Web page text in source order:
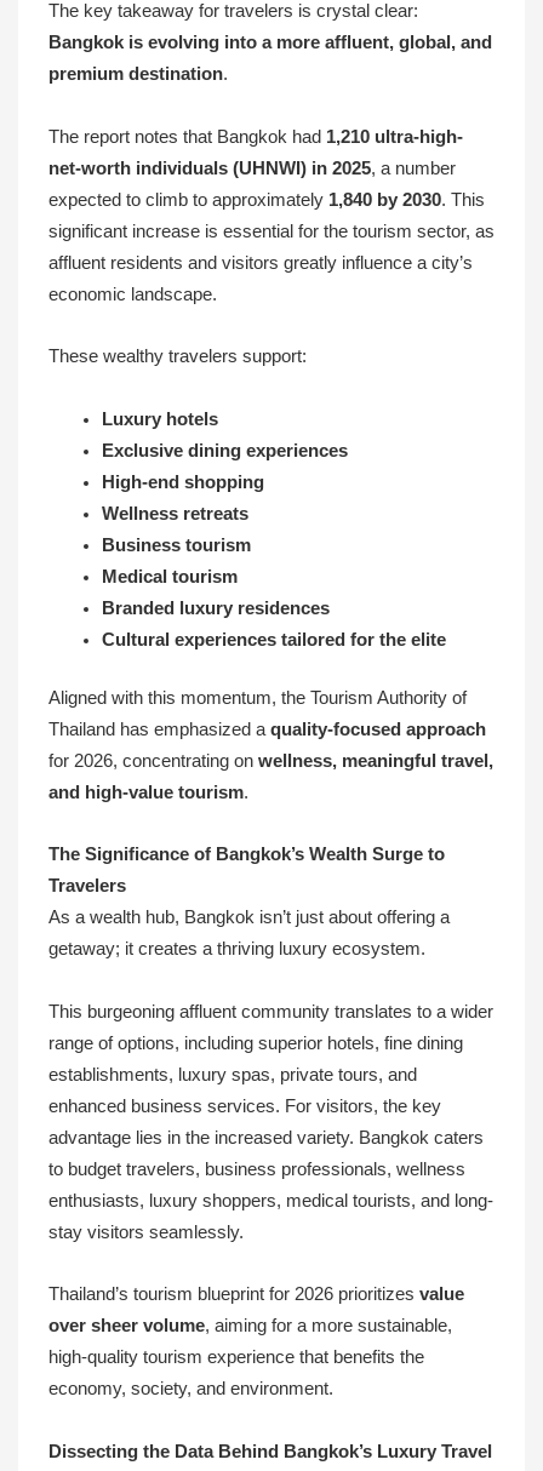
The key takeaway for travelers is crystal clear:
Bangkok is evolving into a more affluent, global, and
premium destination.
The report notes that Bangkok had 1,210 ultra-high-
net-worth individuals (UHNWI) in 2025, a number
expected to climb to approximately 1,840 by 2030. This
significant increase is essential for the tourism sector, as
affluent residents and visitors greatly influence a city’s
economic landscape.
These wealthy travelers support:
Luxury hotels
Exclusive dining experiences
High-end shopping
Wellness retreats
Business tourism
Medical tourism
Branded luxury residences
Cultural experiences tailored for the elite
Aligned with this momentum, the Tourism Authority of
Thailand has emphasized a quality-focused approach
for 2026, concentrating on wellness, meaningful travel,
and high-value tourism.
The Significance of Bangkok’s Wealth Surge to
Travelers
As a wealth hub, Bangkok isn’t just about offering a
getaway; it creates a thriving luxury ecosystem.
This burgeoning affluent community translates to a wider
range of options, including superior hotels, fine dining
establishments, luxury spas, private tours, and
enhanced business services. For visitors, the key
advantage lies in the increased variety. Bangkok caters
to budget travelers, business professionals, wellness
enthusiasts, luxury shoppers, medical tourists, and long-
stay visitors seamlessly.
Thailand’s tourism blueprint for 2026 prioritizes value
over sheer volume, aiming for a more sustainable,
high-quality tourism experience that benefits the
economy, society, and environment.
Dissecting the Data Behind Bangkok’s Luxury Travel